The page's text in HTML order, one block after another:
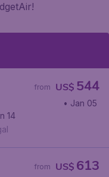
US$ 544
from
Airport
• Jan 05
14
US$ 613
from